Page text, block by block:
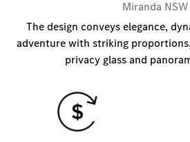
Miranda NSW
The design conveys elegance,
adventure with striking
privacy glass and